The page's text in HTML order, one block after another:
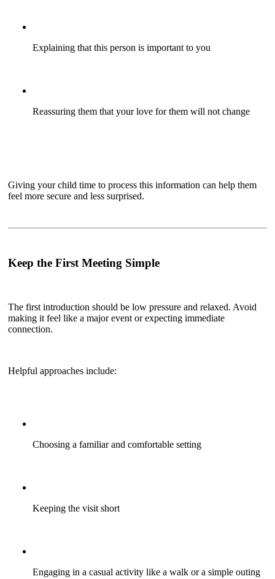
Explaining that this person is important to you
Reassuring them that your love for them will not change
Giving your child time to process this information can help them
feel more secure and less surprised.
Keep the First Meeting Simple
The first introduction should be low pressure and relaxed. Avoid
making it feel like a major event or expecting immediate
connection.
Helpful approaches include:
Choosing a familiar and comfortable setting
Keeping the visit short
Engaging in a casual activity like a walk or a simple outing